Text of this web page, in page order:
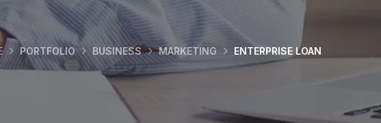
PORTFOLIO BUSINESS MARKETING ENTERPRISE LOAN